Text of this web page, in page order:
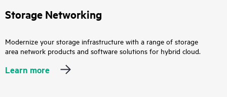
Storage Networking
Modernize your storage infrastructure with a range of storage
area network products and software solutions for hybrid cloud.
Learn more